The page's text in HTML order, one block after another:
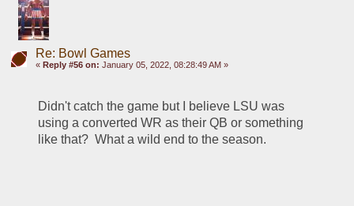
Re: Bowl Games
« Reply #56 on: January 05, 2022, 08:28:49 AM »
Didn't catch the game but I believe LSU was
using a converted WR as their QB or something
like that?  What a wild end to the season.